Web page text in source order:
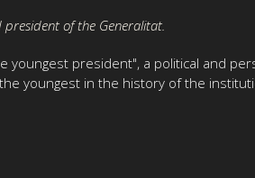
of the Generalitat.
youngest president", a political and
youngest in the history of the